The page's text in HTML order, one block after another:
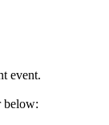
event.
below: